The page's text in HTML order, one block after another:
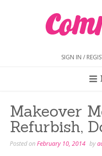
SIGN IN /
Makeover
Refurbish,
Posted onFebruary 10, 2014 by